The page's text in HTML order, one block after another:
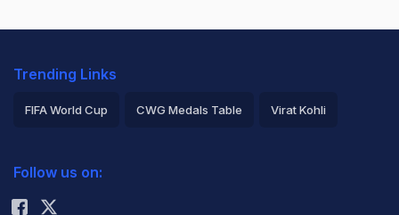
Trending Links
FIFA World Cup CWG Medals Table Virat Kohli
Rohit Sharma
Follow us on: